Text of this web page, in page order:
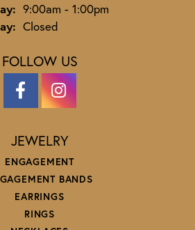
9:00am - 1:00pm
Closed
FOLLOW US
JEWELRY
ENGAGEMENT
BANDS
EARRINGS
RINGS